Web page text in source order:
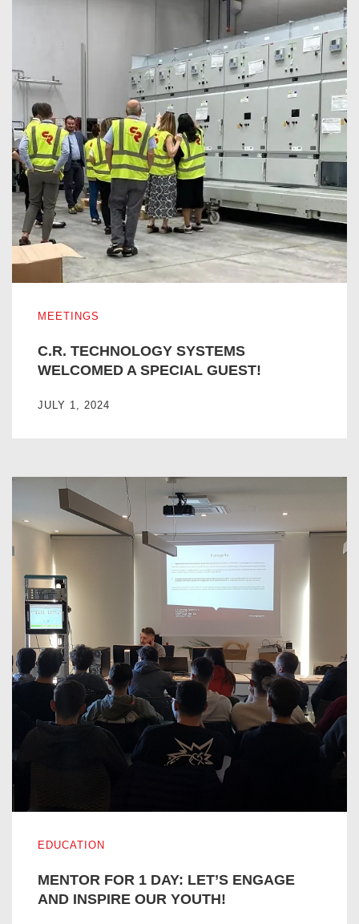
MEETINGS
C.R. TECHNOLOGY SYSTEMS
WELCOMED A SPECIAL GUEST!
JULY 1, 2024
EDUCATION
MENTOR FOR 1 DAY: LET’S ENGAGE
AND INSPIRE OUR YOUTH!